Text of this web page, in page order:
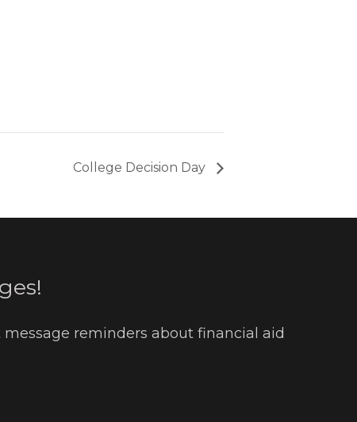
College Decision Day
reminders about financial aid